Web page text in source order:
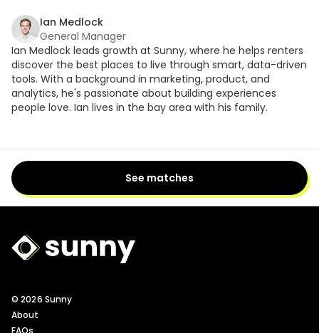
Ian Medlock
General Manager
Ian Medlock leads growth at Sunny, where he helps renters
discover the best places to live through smart, data-driven
tools. With a background in marketing, product, and
analytics, he's passionate about building experiences
people love. Ian lives in the bay area with his family.
See matches
Sunny Logo
© 2026 Sunny
About
FAQs